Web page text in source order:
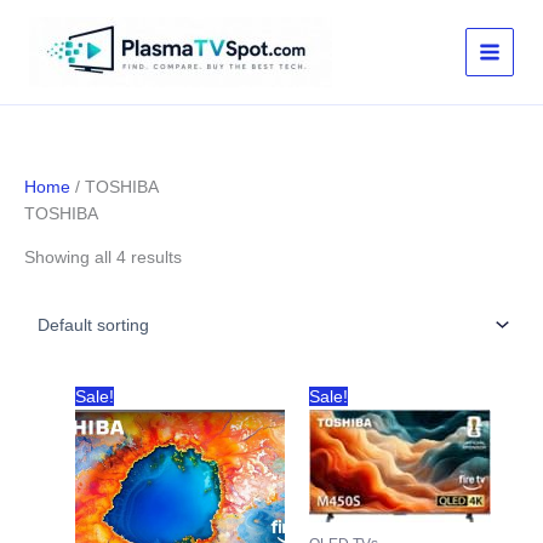
Home / TOSHIBA
TOSHIBA
Showing all 4 results
Sale! Sale!